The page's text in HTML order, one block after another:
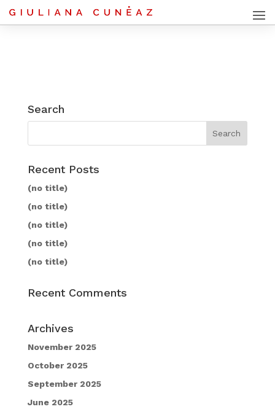
Search
Recent Posts
(no title)
(no title)
(no title)
(no title)
(no title)
Recent Comments
Archives
November 2025
October 2025
September 2025
June 2025